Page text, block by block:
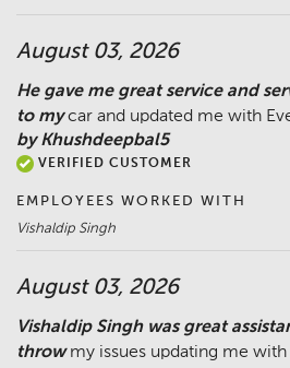
August 03, 2026
He gave me great service and
to my car and updated me with
by Khushdeepbal5
VERIFIED CUSTOMER
EMPLOYEES WORKED WITH
Vishaldip Singh
August 03, 2026
Vishaldip Singh was great
throw my issues updating me